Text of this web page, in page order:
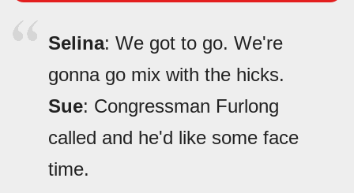
Selina: We got to go. We're
gonna go mix with the hicks.
Sue: Congressman Furlong
called and he'd like some face
time.